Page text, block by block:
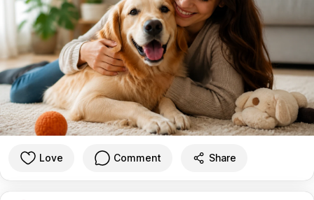
Love Comment Share